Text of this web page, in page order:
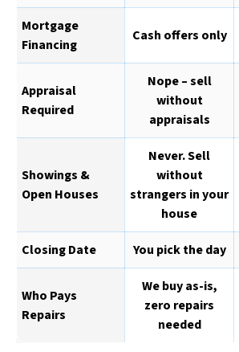
Mortgage
Financing
Cash offers only
Appraisal
Required
Nope – sell
without
appraisals
Showings &
Open Houses
Never. Sell
without
strangers in your
house
Closing Date You pick the day
Who Pays
Repairs
We buy as-is,
zero repairs
needed